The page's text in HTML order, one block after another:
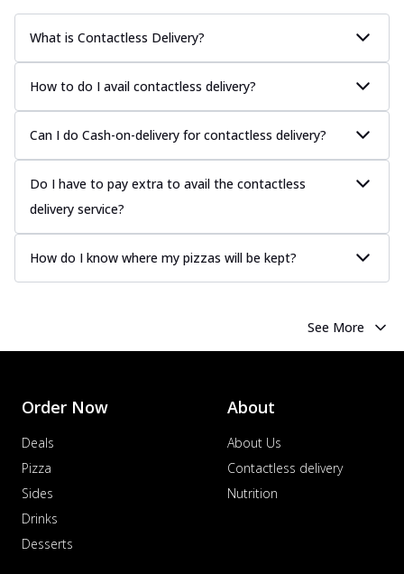
What is Contactless Delivery?
How to do I avail contactless delivery?
Can I do Cash-on-delivery for contactless delivery?
Do I have to pay extra to avail the contactless
delivery service?
How do I know where my pizzas will be kept?
See More
Order Now
Deals
Pizza
Sides
Drinks
Desserts
About
About Us
Contactless delivery
Nutrition